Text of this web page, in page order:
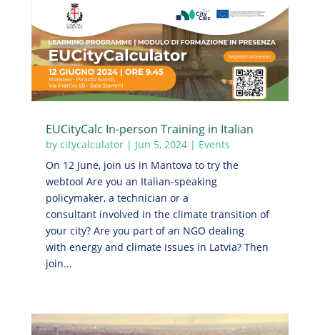
EUCityCalc In-person Training in Italian
by citycalculator| Jun 5, 2024| Events
On 12 June, join us in Mantova to try the
webtool Are you an Italian-speaking
policymaker, a technician or a
consultant involved in the climate transition of
your city? Are you part of an NGO dealing
with energy and climate issues in Latvia? Then
join...